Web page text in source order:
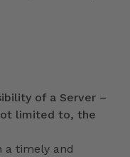
of a Server –
limited to, the
a timely and